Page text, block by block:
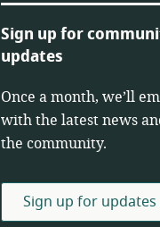
Sign up for
updates
Once a month, we’ll
with the latest news
the community.
Sign up for updates